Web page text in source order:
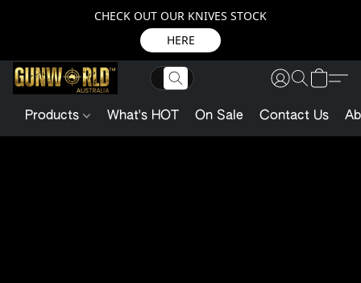
CHECK OUT OUR KNIVES STOCK
HERE
Products What's HOT On Sale Contact Us